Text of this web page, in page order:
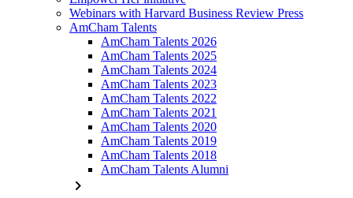
Webinars with Harvard Business Review Press
AmCham Talents
AmCham Talents 2026
AmCham Talents 2025
AmCham Talents 2024
AmCham Talents 2023
AmCham Talents 2022
AmCham Talents 2021
AmCham Talents 2020
AmCham Talents 2019
AmCham Talents 2018
AmCham Talents Alumni
chevron_right